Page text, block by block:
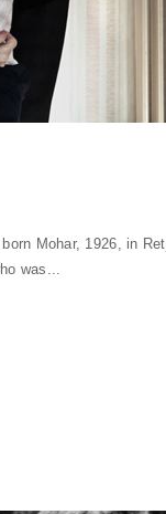
Mohar, 1926, in
was...